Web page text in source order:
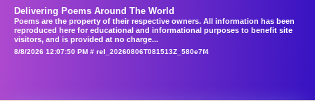
Delivering Poems Around The World
Poems are the property of their respective owners. All information has been
reproduced here for educational and informational purposes to benefit site
visitors, and is provided at no charge...
8/8/2026 12:07:50 PM # rel_20260806T081513Z_580e7f4